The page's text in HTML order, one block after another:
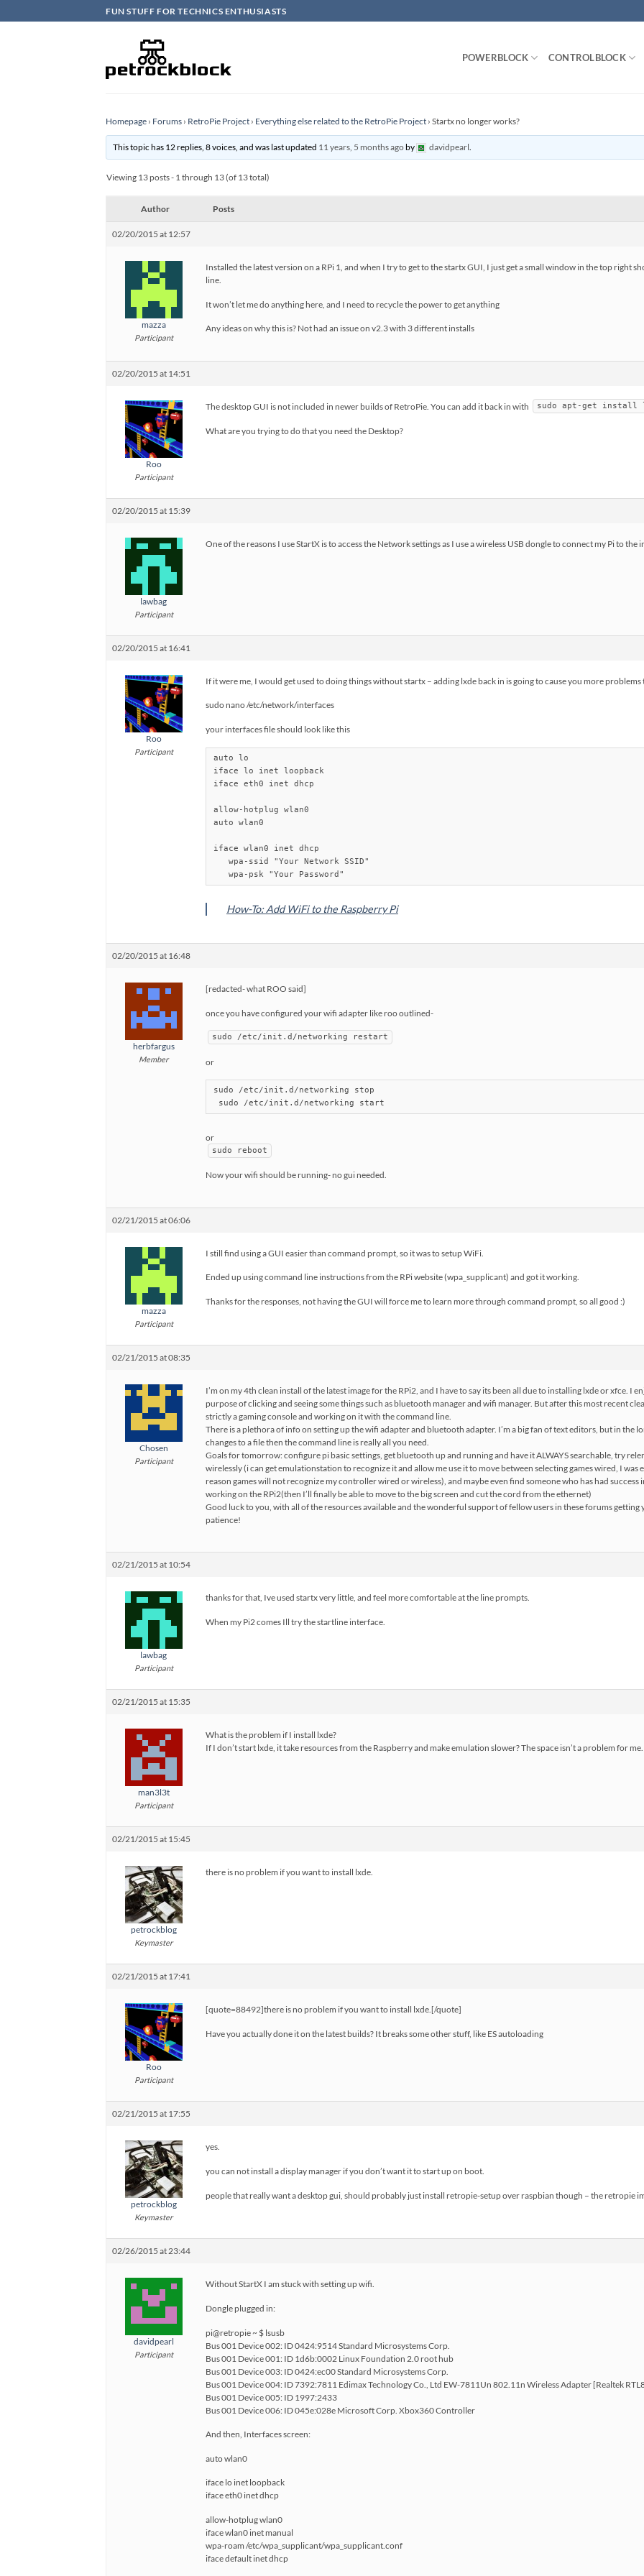
to
FUN STUFF FOR TECHNICS ENTHUSIASTS
POWERBLOCK CONTROLBLOCK
Homepage › Forums › RetroPie Project › Everything else related to the RetroPie Project › Startx no longer works?
This topic has 12 replies, 8 voices, and was last updated 11 years, 5 months agoby davidpearl.
Viewing 13 posts - 1 through 13 (of 13 total)
Author Posts
02/20/2015 at 12:57
mazza
Participant
Installed the latest version on a RPi 1, and when I try to get to the startx GUI, I just get a small window in the top right
line.
It won’t let me do anything here, and I need to recycle the power to get anything
Any ideas on why this is? Not had an issue on v2.3 with 3 different installs
02/20/2015 at 14:51
Roo
Participant
The desktop GUI is not included in newer builds of RetroPie. You can add it back in with sudo apt-get install
What are you trying to do that you need the Desktop?
02/20/2015 at 15:39
lawbag
Participant
One of the reasons I use StartX is to access the Network settings as I use a wireless USB dongle to connect my Pi to
02/20/2015 at 16:41
Roo
Participant
If it were me, I would get used to doing things without startx – adding lxde back in is going to cause you more problems
sudo nano /etc/network/interfaces
your interfaces file should look like this
auto lo
iface lo inet loopback
iface eth0 inet dhcp
allow-hotplug wlan0
auto wlan0
iface wlan0 inet dhcp
   wpa-ssid "Your Network SSID"
How-To: Add WiFi to the Raspberry Pi
02/20/2015 at 16:48
herbfargus
Member
[redacted- what ROO said]
once you have configured your wifi adapter like roo outlined-
sudo /etc/init.d/networking restart
or
sudo /etc/init.d/networking stop
sudo /etc/init.d/networking start
or
sudo reboot
Now your wifi should be running- no gui needed.
02/21/2015 at 06:06
mazza
Participant
I still find using a GUI easier than command prompt, so it was to setup WiFi.
Ended up using command line instructions from the RPi website (wpa_supplicant) and got it working.
Thanks for the responses, not having the GUI will force me to learn more through command prompt, so all good :)
02/21/2015 at 08:35
Chosen
Participant
I’m on my 4th clean install of the latest image for the RPi2, and I have to say its been all due to installing lxde or xfce. I
purpose of clicking and seeing some things such as bluetooth manager and wifi manager. But after this most recent
strictly a gaming console and working on it with the command line.
There is a plethora of info on setting up the wifi adapter and bluetooth adapter. I’m a big fan of text editors, but in the
changes to a file then the command line is really all you need.
Goals for tomorrow: configure pi basic settings, get bluetooth up and running and have it ALWAYS searchable, try
wirelessly (i can get emulationstation to recognize it and allow me use it to move between selecting games wired, I was
reason games will not recognize my controller wired or wireless), and maybe even find someone who has had
working on the RPi2(then I’ll finally be able to move to the big screen and cut the cord from the ethernet)
Good luck to you, with all of the resources available and the wonderful support of fellow users in these forums
patience!
02/21/2015 at 10:54
lawbag
Participant
thanks for that, Ive used startx very little, and feel more comfortable at the line prompts.
When my Pi2 comes Ill try the startline interface.
02/21/2015 at 15:35
man3l3t
Participant
What is the problem if I install lxde?
If I don’t start lxde, it take resources from the Raspberry and make emulation slower? The space isn’t a problem for me.
02/21/2015 at 15:45
petrockblog
Keymaster
there is no problem if you want to install lxde.
02/21/2015 at 17:41
Roo
Participant
[quote=88492]there is no problem if you want to install lxde.[/quote]
Have you actually done it on the latest builds? It breaks some other stuff, like ES autoloading
02/21/2015 at 17:55
petrockblog
Keymaster
yes.
you can not install a display manager if you don’t want it to start up on boot.
people that really want a desktop gui, should probably just install retropie-setup over raspbian though – the retropie
02/26/2015 at 23:44
davidpearl
Participant
Without StartX I am stuck with setting up wifi.
Dongle plugged in:
pi@retropie ~ $ lsusb
Bus 001 Device 002: ID 0424:9514 Standard Microsystems Corp.
Bus 001 Device 001: ID 1d6b:0002 Linux Foundation 2.0 root hub
Bus 001 Device 003: ID 0424:ec00 Standard Microsystems Corp.
Bus 001 Device 004: ID 7392:7811 Edimax Technology Co., Ltd EW-7811Un 802.11n Wireless Adapter [Realtek
Bus 001 Device 005: ID 1997:2433
Bus 001 Device 006: ID 045e:028e Microsoft Corp. Xbox360 Controller
And then, Interfaces screen:
auto wlan0
iface lo inet loopback
iface eth0 inet dhcp
allow-hotplug wlan0
iface wlan0 inet manual
wpa-roam /etc/wpa_supplicant/wpa_supplicant.conf
iface default inet dhcp